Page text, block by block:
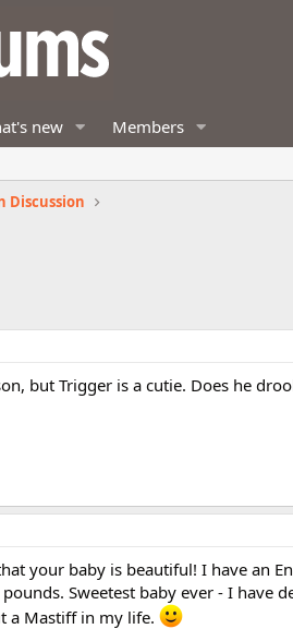
new Members
Discussion
but Trigger is a cutie. Does he
your baby is beautiful! I have an
Sweetest baby ever - I have
a Mastiff in my life.